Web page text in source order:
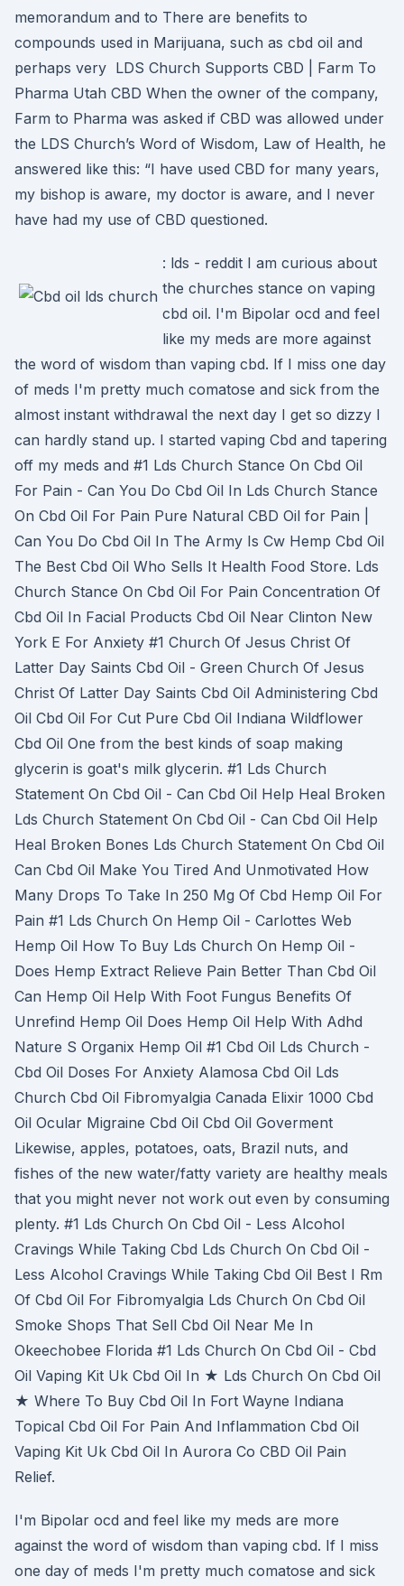
memorandum and to There are benefits to
compounds used in Marijuana, such as cbd oil and
perhaps very LDS Church Supports CBD | Farm To
Pharma Utah CBD When the owner of the company,
Farm to Pharma was asked if CBD was allowed under
the LDS Church’s Word of Wisdom, Law of Health, he
answered like this: “I have used CBD for many years,
my bishop is aware, my doctor is aware, and I never
have had my use of CBD questioned.
: lds - reddit I am curious about
the churches stance on vaping
cbd oil. I'm Bipolar ocd and feel
like my meds are more against
the word of wisdom than vaping cbd. If I miss one day
of meds I'm pretty much comatose and sick from the
almost instant withdrawal the next day I get so dizzy I
can hardly stand up. I started vaping Cbd and tapering
off my meds and #1 Lds Church Stance On Cbd Oil
For Pain - Can You Do Cbd Oil In Lds Church Stance
On Cbd Oil For Pain Pure Natural CBD Oil for Pain |
Can You Do Cbd Oil In The Army Is Cw Hemp Cbd Oil
The Best Cbd Oil Who Sells It Health Food Store. Lds
Church Stance On Cbd Oil For Pain Concentration Of
Cbd Oil In Facial Products Cbd Oil Near Clinton New
York E For Anxiety #1 Church Of Jesus Christ Of
Latter Day Saints Cbd Oil - Green Church Of Jesus
Christ Of Latter Day Saints Cbd Oil Administering Cbd
Oil Cbd Oil For Cut Pure Cbd Oil Indiana Wildflower
Cbd Oil One from the best kinds of soap making
glycerin is goat's milk glycerin. #1 Lds Church
Statement On Cbd Oil - Can Cbd Oil Help Heal Broken
Lds Church Statement On Cbd Oil - Can Cbd Oil Help
Heal Broken Bones Lds Church Statement On Cbd Oil
Can Cbd Oil Make You Tired And Unmotivated How
Many Drops To Take In 250 Mg Of Cbd Hemp Oil For
Pain #1 Lds Church On Hemp Oil - Carlottes Web
Hemp Oil How To Buy Lds Church On Hemp Oil -
Does Hemp Extract Relieve Pain Better Than Cbd Oil
Can Hemp Oil Help With Foot Fungus Benefits Of
Unrefind Hemp Oil Does Hemp Oil Help With Adhd
Nature S Organix Hemp Oil #1 Cbd Oil Lds Church -
Cbd Oil Doses For Anxiety Alamosa Cbd Oil Lds
Church Cbd Oil Fibromyalgia Canada Elixir 1000 Cbd
Oil Ocular Migraine Cbd Oil Cbd Oil Goverment
Likewise, apples, potatoes, oats, Brazil nuts, and
fishes of the new water/fatty variety are healthy meals
that you might never not work out even by consuming
plenty. #1 Lds Church On Cbd Oil - Less Alcohol
Cravings While Taking Cbd Lds Church On Cbd Oil -
Less Alcohol Cravings While Taking Cbd Oil Best I Rm
Of Cbd Oil For Fibromyalgia Lds Church On Cbd Oil
Smoke Shops That Sell Cbd Oil Near Me In
Okeechobee Florida #1 Lds Church On Cbd Oil - Cbd
Oil Vaping Kit Uk Cbd Oil In ★ Lds Church On Cbd Oil
★ Where To Buy Cbd Oil In Fort Wayne Indiana
Topical Cbd Oil For Pain And Inflammation Cbd Oil
Vaping Kit Uk Cbd Oil In Aurora Co CBD Oil Pain
Relief.
I'm Bipolar ocd and feel like my meds are more
against the word of wisdom than vaping cbd. If I miss
one day of meds I'm pretty much comatose and sick